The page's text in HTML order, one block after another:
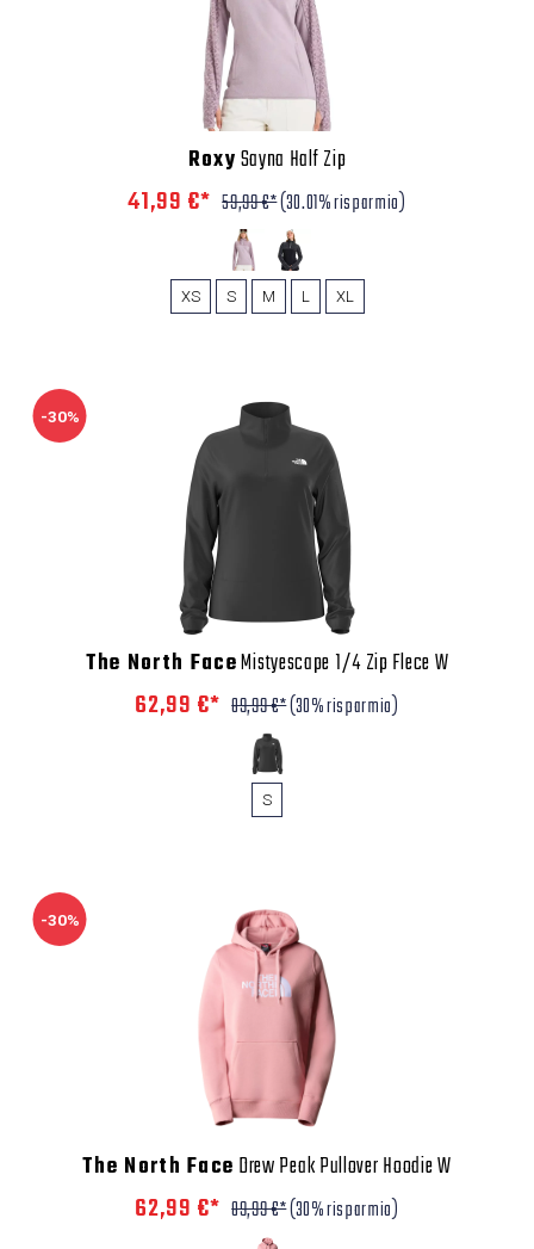
RoxySayna Half Zip
41,99 €* 59,99 €*(30.01% risparmio)
XS S M L XL
-30%
The North FaceMistyescape 1/4 Zip Flece W
62,99 €* 89,99 €*(30% risparmio)
S
-30%
The North Face Drew Peak Pullover Hoodie W
62,99 €* 89,99 €*(30% risparmio)